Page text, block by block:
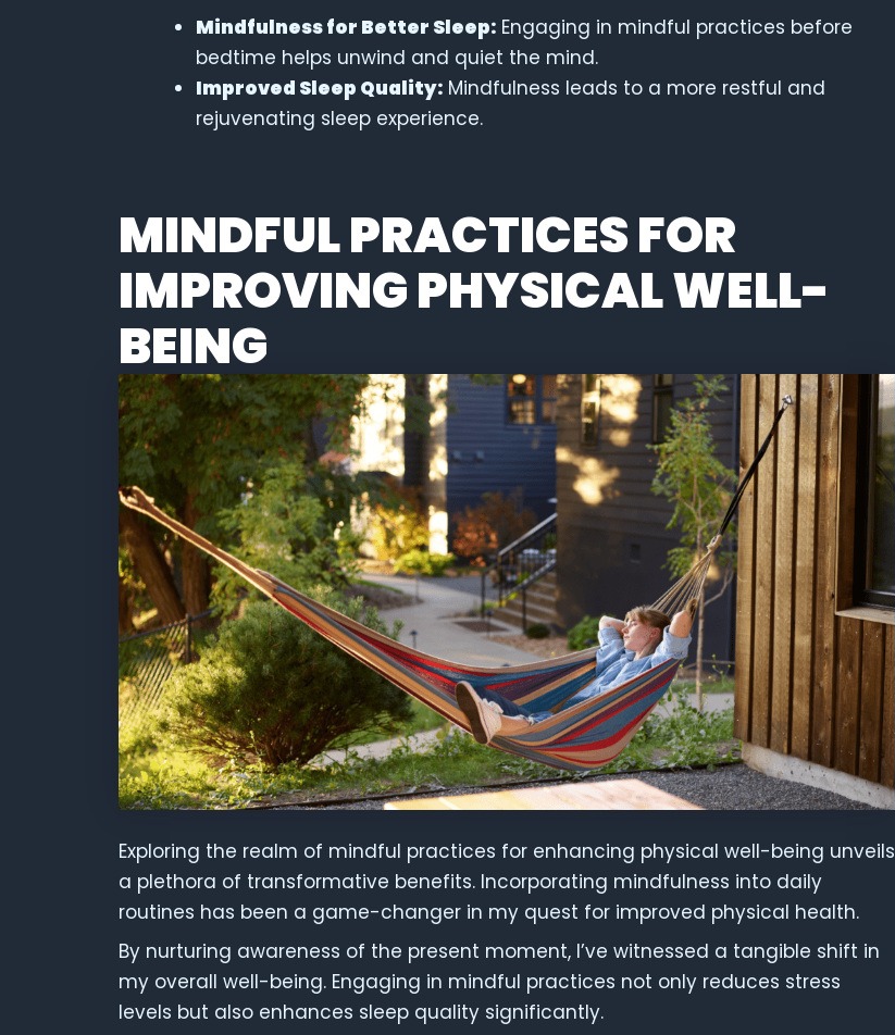
Mindfulness for Better Sleep: Engaging in mindful practices before
bedtime helps unwind and quiet the mind.
Improved Sleep Quality: Mindfulness leads to a more restful and
rejuvenating sleep experience.
MINDFUL PRACTICES FOR
IMPROVING PHYSICAL WELL-
BEING
Exploring the realm of mindful practices for enhancing physical well-being unveils
a plethora of transformative benefits. Incorporating mindfulness into daily
routines has been a game-changer in my quest for improved physical health.
By nurturing awareness of the present moment, I’ve witnessed a tangible shift in
my overall well-being. Engaging in mindful practices not only reduces stress
levels but also enhances sleep quality significantly.